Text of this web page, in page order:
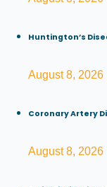
Huntington’s
August 8, 2026
Coronary Artery
August 8, 2026